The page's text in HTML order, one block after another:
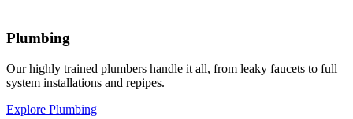
Plumbing
Our highly trained plumbers handle it all, from leaky faucets to full
system installations and repipes.
Explore Plumbing